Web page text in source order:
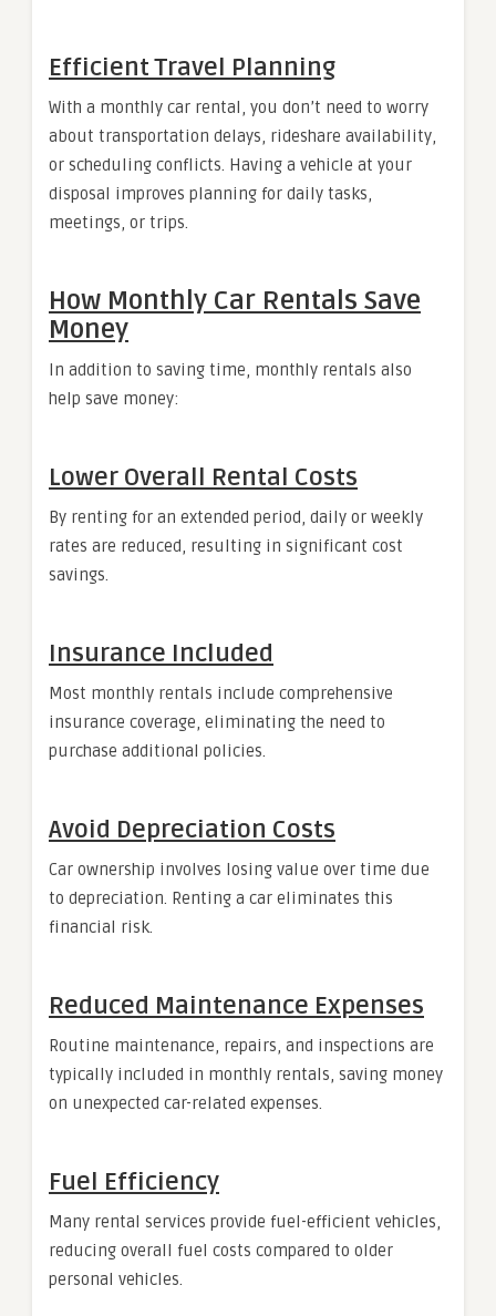
Efficient Travel Planning
With a monthly car rental, you don’t need to worry
about transportation delays, rideshare availability,
or scheduling conflicts. Having a vehicle at your
disposal improves planning for daily tasks,
meetings, or trips.
How Monthly Car Rentals Save
Money
In addition to saving time, monthly rentals also
help save money:
Lower Overall Rental Costs
By renting for an extended period, daily or weekly
rates are reduced, resulting in significant cost
savings.
Insurance Included
Most monthly rentals include comprehensive
insurance coverage, eliminating the need to
purchase additional policies.
Avoid Depreciation Costs
Car ownership involves losing value over time due
to depreciation. Renting a car eliminates this
financial risk.
Reduced Maintenance Expenses
Routine maintenance, repairs, and inspections are
typically included in monthly rentals, saving money
on unexpected car-related expenses.
Fuel Efficiency
Many rental services provide fuel-efficient vehicles,
reducing overall fuel costs compared to older
personal vehicles.